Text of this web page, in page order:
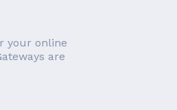
your online
are